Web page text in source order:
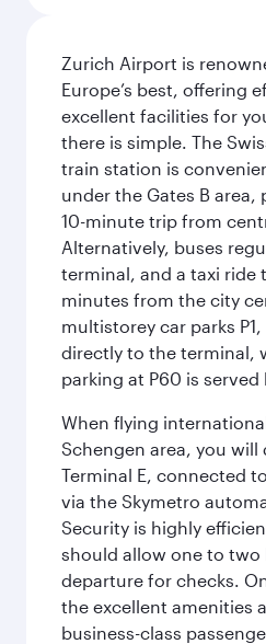
Zurich Airport is
Europe’s best, offering
excellent facilities for
there is simple. The
train station is
under the Gates B
10-minute trip from
Alternatively, buses
terminal, and a taxi ride
minutes from the city
multistorey car parks
directly to the terminal,
parking at P60 is
When flying
Schengen area, you will
Terminal E, connected
via the Skymetro
Security is highly
should allow one to two
departure for checks.
the excellent amenities
business-class